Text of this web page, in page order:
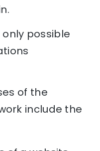
possible
of the
include the